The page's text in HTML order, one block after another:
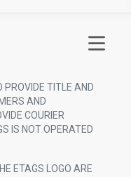
PROVIDE TITLE AND
AND
COURIER
IS NOT OPERATED
ETAGS LOGO ARE